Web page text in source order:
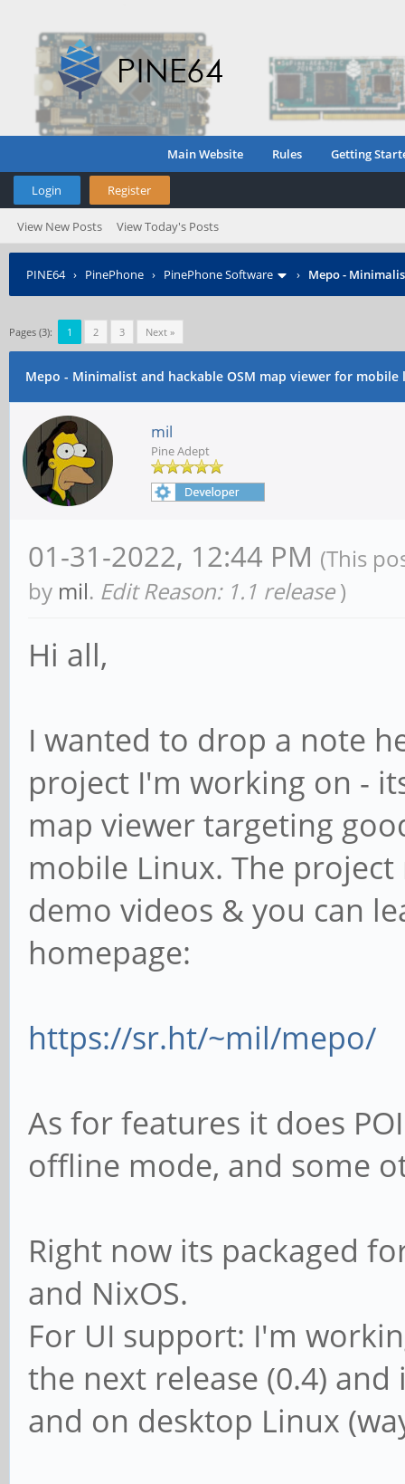
Main Website Rules Getting
Login Register
View New Posts View Today's Posts
PINE64› PinePhone › PinePhone Software › Mepo -
Pages (3): 1 2 3 Next »
Mepo - Minimalist and hackable OSM map viewer for mobile
mil
Pine Adept
01-31-2022, 12:44 PM (This
by mil. Edit Reason: 1.1 release )
Hi all,
I wanted to drop a note
project I'm working on -
map viewer targeting
mobile Linux. The
demo videos & you can
homepage:
https://sr.ht/~mil/mepo/
As for features it does
offline mode, and some
Right now its packaged
and NixOS.
For UI support: I'm
the next release (0.4)
and on desktop Linux